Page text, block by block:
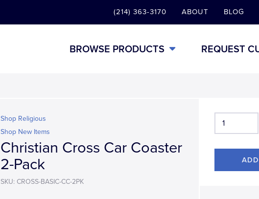
(214) 363-3170 ABOUT BLOG
BROWSE PRODUCTS REQUEST
Shop Religious
Shop New Items
Christian Cross Car Coaster
2-Pack
SKU: CROSS-BASIC-CC-2PK